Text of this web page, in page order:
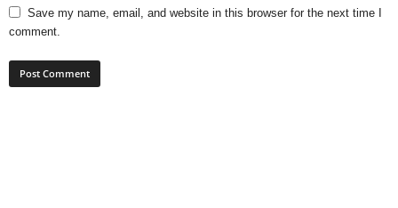
Save my name, email, and website in this browser for the next time I
comment.